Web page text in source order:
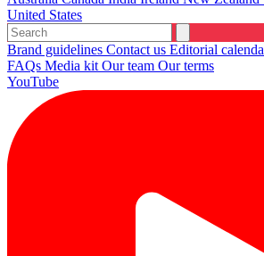
United States
Brand guidelines Contact us Editorial
FAQs Media kit Our team Our terms
YouTube